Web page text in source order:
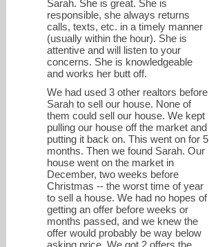
Sarah. She is great. She is
responsible, she always returns
calls, texts, etc. in a timely manner
(usually within the hour). She is
attentive and will listen to your
concerns. She is knowledgeable
and works her butt off.
We had used 3 other realtors before
Sarah to sell our house. None of
them could sell our house. We kept
pulling our house off the market and
putting it back on. This went on for 5
months. Then we found Sarah. Our
house went on the market in
December, two weeks before
Christmas -- the worst time of year
to sell a house. We had no hopes of
getting an offer before weeks or
months passed, and we knew the
offer would probably be way below
asking price. We got 2 offers the